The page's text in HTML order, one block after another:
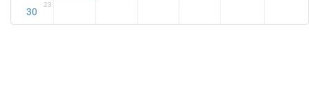
30
23